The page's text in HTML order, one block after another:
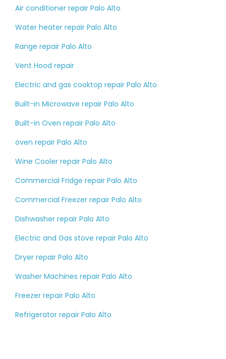
Air conditioner repair Palo Alto
Water heater repair Palo Alto
Range repair Palo Alto
Vent Hood repair
Electric and gas cooktop repair Palo Alto
Built-in Microwave repair Palo Alto
Built-in Oven repair Palo Alto
oven repair Palo Alto
Wine Cooler repair Palo Alto
Commercial Fridge repair Palo Alto
Commercial Freezer repair Palo Alto
Dishwasher repair Palo Alto
Electric and Gas stove repair Palo Alto
Dryer repair Palo Alto
Washer Machines repair Palo Alto
Freezer repair Palo Alto
Refrigerator repair Palo Alto